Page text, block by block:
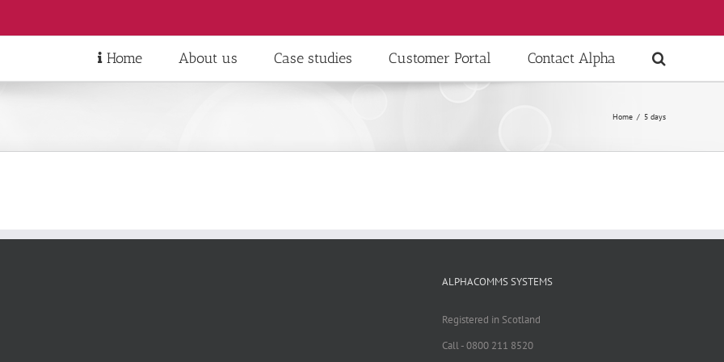
Home About us Case studies Customer Portal Contact Alpha
Home / 5 days
ALPHACOMMS SYSTEMS
Registered in Scotland
Call - 0800 211 8520